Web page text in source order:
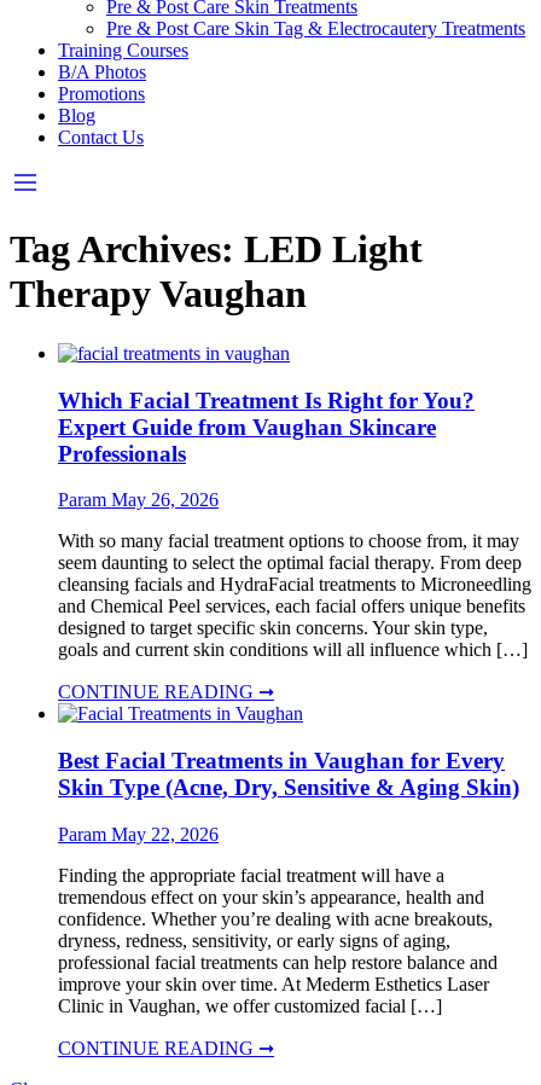
Pre & Post Care Skin Treatments
Pre & Post Care Skin Tag & Electrocautery Treatments
Training Courses
B/A Photos
Promotions
Blog
Contact Us
Tag Archives: LED Light
Therapy Vaughan
Which Facial Treatment Is Right for You?
Expert Guide from Vaughan Skincare
Professionals
Param May 26, 2026
With so many facial treatment options to choose from, it may
seem daunting to select the optimal facial therapy. From deep
cleansing facials and HydraFacial treatments to Microneedling
and Chemical Peel services, each facial offers unique benefits
designed to target specific skin concerns. Your skin type,
goals and current skin conditions will all influence which […]
CONTINUE READING ➞
Best Facial Treatments in Vaughan for Every
Skin Type (Acne, Dry, Sensitive & Aging Skin)
Param May 22, 2026
Finding the appropriate facial treatment will have a
tremendous effect on your skin’s appearance, health and
confidence. Whether you’re dealing with acne breakouts,
dryness, redness, sensitivity, or early signs of aging,
professional facial treatments can help restore balance and
improve your skin over time. At Mederm Esthetics Laser
Clinic in Vaughan, we offer customized facial […]
CONTINUE READING ➞